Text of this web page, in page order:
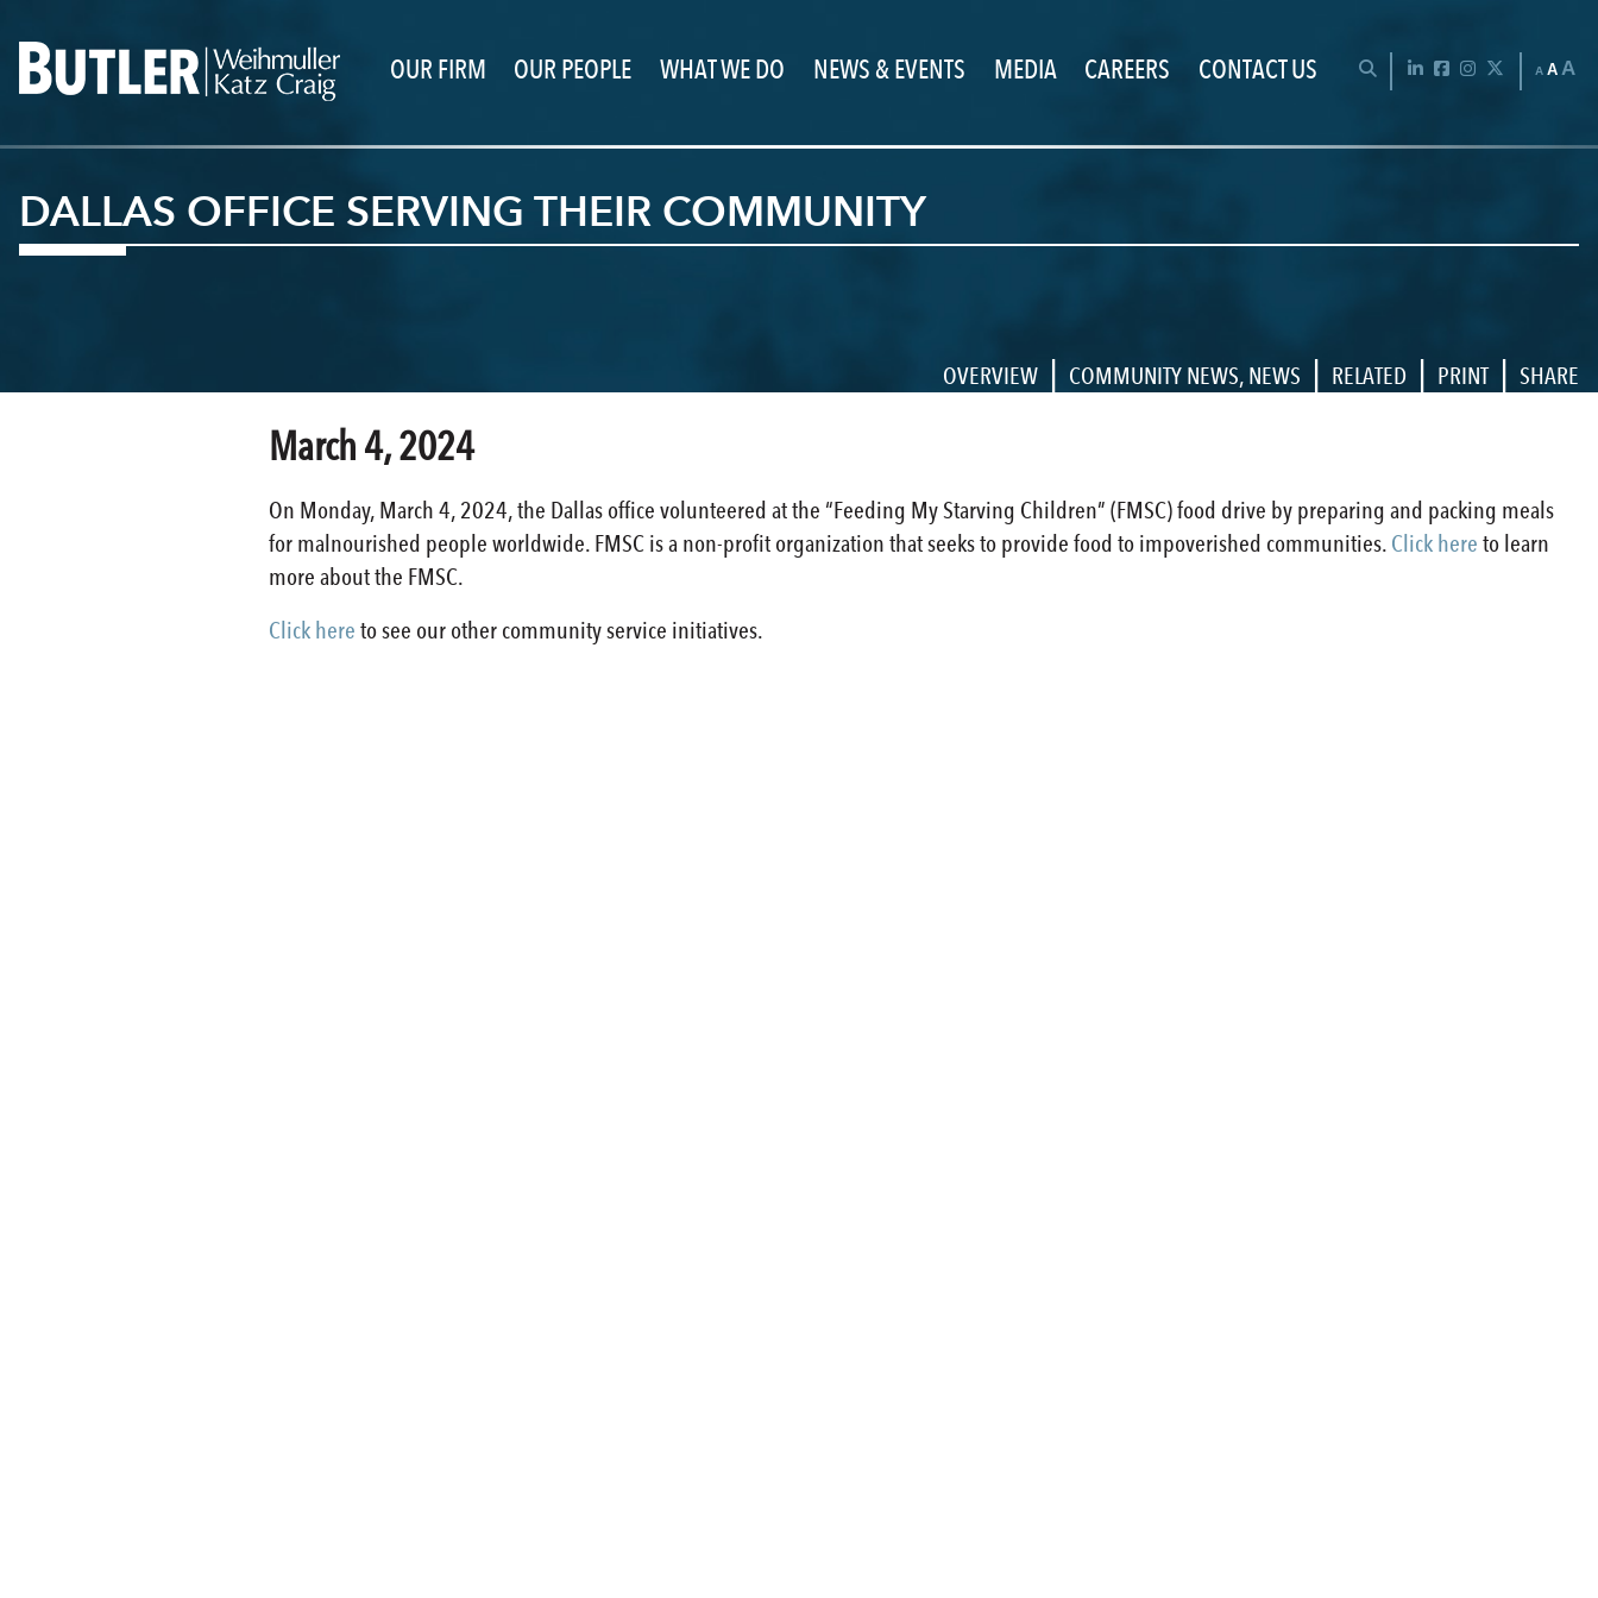
OPEN SEARCH BAR
LinkedInFacebookInstagram
TwitterAAA
OUR FIRM OUR PEOPLE WHAT WE DO NEWS & EVENTS MEDIA CAREERS CONTACT US
DALLAS OFFICE SERVING THEIR COMMUNITY
OVERVIEW | COMMUNITY NEWS, NEWS | RELATED | PRINT | SHARE
March 4, 2024
On Monday, March 4, 2024, the Dallas office volunteered at the “Feeding My Starving Children” (FMSC) food drive by preparing and packing meals
for malnourished people worldwide. FMSC is a non-profit organization that seeks to provide food to impoverished communities. Click here to learn
more about the FMSC.
Click here to see our other community service initiatives.